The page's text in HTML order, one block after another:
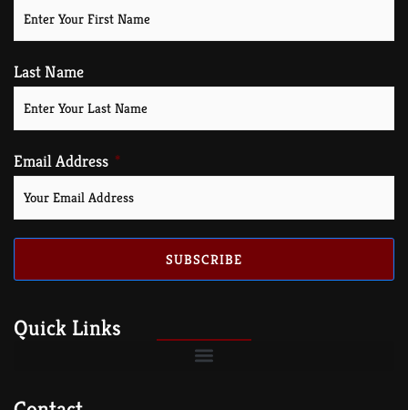
Last Name
Email Address
SUBSCRIBE
Quick Links